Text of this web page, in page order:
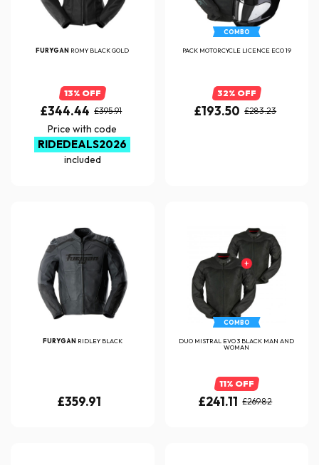
FURYGAN ROMY BLACK GOLD
13% OFF
£344.44 £395.91
Price with code
RIDEDEALS2026
included
COMBO
PACK MOTORCYCLE LICENCE ECO 19
32% OFF
£193.50 £283.23
FURYGAN RIDLEY BLACK
£359.91
COMBO
DUO MISTRAL EVO 3 BLACK MAN AND
WOMAN
11% OFF
£241.11 £269.82